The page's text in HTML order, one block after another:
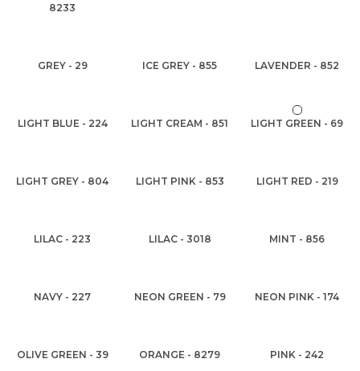
8233
GREY - 29 ICE GREY - 855 LAVENDER - 852
LIGHT BLUE - 224 LIGHT CREAM - 851 LIGHT GREEN - 69
LIGHT GREY - 804 LIGHT PINK - 853 LIGHT RED - 219
LILAC - 223 LILAC - 3018 MINT - 856
NAVY - 227 NEON GREEN - 79 NEON PINK - 174
OLIVE GREEN - 39 ORANGE - 8279 PINK - 242